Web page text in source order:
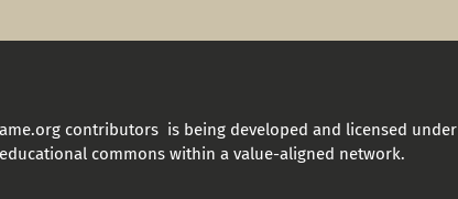
contributors is being developed and licensed under
commons within a value-aligned network.